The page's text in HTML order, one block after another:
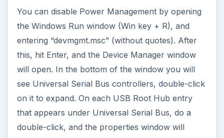
You can disable Power Management by opening
the Windows Run window (Win key + R), and
entering “devmgmt.msc” (without quotes). After
this, hit Enter, and the Device Manager window
will open. In the bottom of the window you will
see Universal Serial Bus controllers, double-click
on it to expand. On each USB Root Hub entry
that appears under Universal Serial Bus, do a
double-click, and the properties window will